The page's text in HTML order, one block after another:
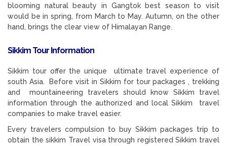
blooming natural beauty in Gangtok best season to visit
would be in spring, from March to May. Autumn, on the other
hand, brings the clear view of Himalayan Range.
Sikkim Tour Information
Sikkim tour offer the unique ultimate travel experience of
south Asia. Before visit in Sikkim for tour packages , trekking
and mountaineering travelers should know Sikkim travel
information through the authorized and local Sikkim travel
companies to make travel easier.
Every travelers compulsion to buy Sikkim packages trip to
obtain the sikkim Travel visa through registered Sikkim travel